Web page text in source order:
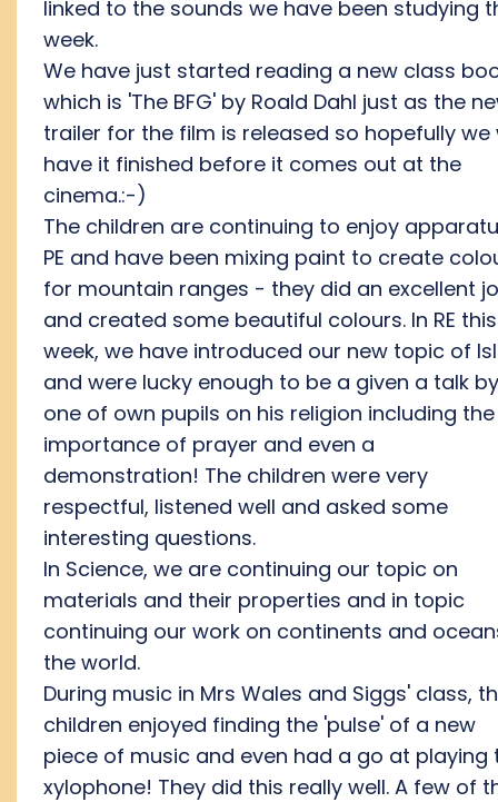
linked to the sounds we have been studying
week.
We have just started reading a new class
which is 'The BFG' by Roald Dahl just as the
trailer for the film is released so hopefully we
have it finished before it comes out at the
cinema.:-)
The children are continuing to enjoy
PE and have been mixing paint to create
for mountain ranges - they did an excellent
and created some beautiful colours. In RE this
week, we have introduced our new topic of
and were lucky enough to be a given a talk by
one of own pupils on his religion including the
importance of prayer and even a
demonstration! The children were very
respectful, listened well and asked some
interesting questions.
In Science, we are continuing our topic on
materials and their properties and in topic
continuing our work on continents and
the world.
During music in Mrs Wales and Siggs' class,
children enjoyed finding the 'pulse' of a new
piece of music and even had a go at playing
xylophone! They did this really well. A few of